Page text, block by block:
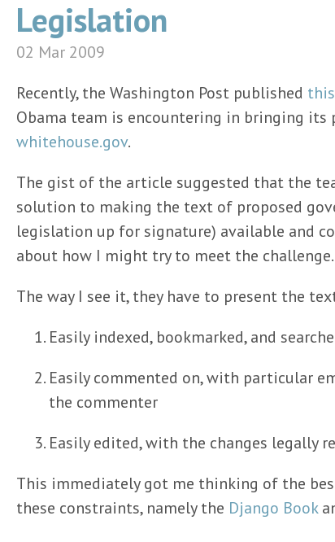
Legislation
02 Mar 2009
Recently, the Washington Post published
Obama team is encountering in bringing
whitehouse.gov.
The gist of the article suggested that the
solution to making the text of proposed
legislation up for signature) available and
about how I might try to meet the challenge.
The way I see it, they have to present the
Easily indexed, bookmarked, and
Easily commented on, with particular
the commenter
Easily edited, with the changes legally
This immediately got me thinking of the
these constraints, namely the Django Book